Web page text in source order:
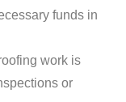
funds in
work is
or